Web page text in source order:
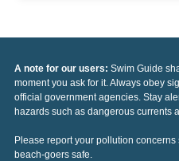
A note for our users: Swim Guide
moment you ask for it. Always obey
official government agencies. Stay
hazards such as dangerous currents
Please report your pollution
beach-goers safe.